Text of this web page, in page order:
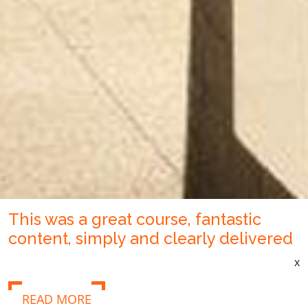
This was a great course, fantastic
content, simply and clearly delivered
x
READ MORE